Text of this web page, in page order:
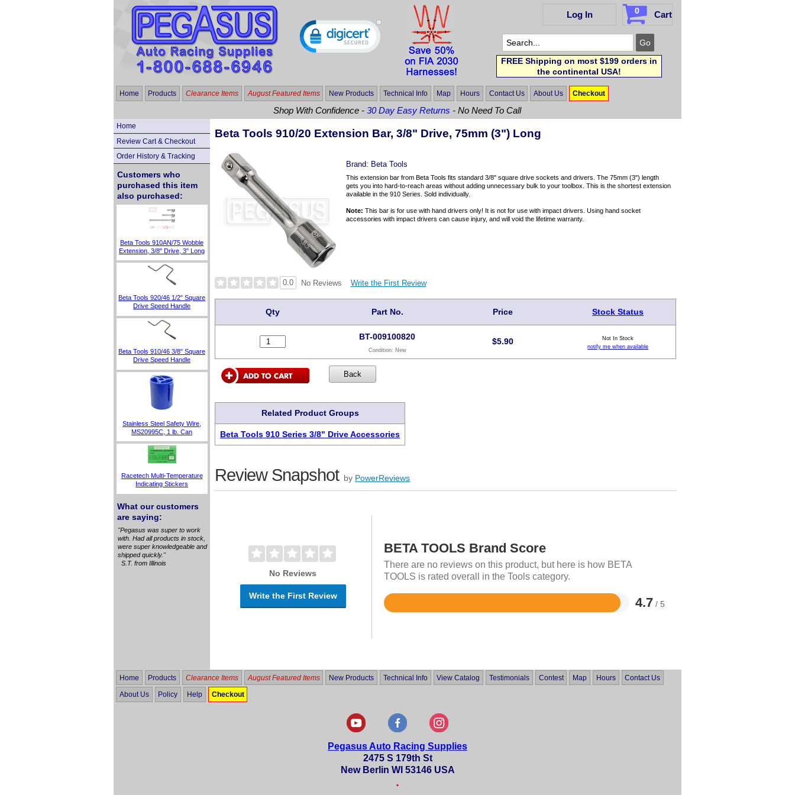
Log In 0 Cart
FREE Shipping on most $199 orders in
the continental USA!
Home Products Clearance Items August Featured Items New Products Technical Info Map Hours Contact Us About Us Checkout
Shop With Confidence -30 Day Easy Returns - No Need To Call
Home
Review Cart & Checkout
Order History & Tracking
Customers who
purchased this item
also purchased:
Beta Tools 910AN/75 Wobble
Extension, 3/8" Drive, 3" Long
Beta Tools 920/46 1/2" Square
Drive Speed Handle
Beta Tools 910/46 3/8" Square
Drive Speed Handle
Stainless Steel Safety Wire,
MS20995C, 1 lb. Can
Racetech Multi-Temperature
Indicating Stickers
What our customers
are saying:
"Pegasus was super to work
with. Had all products in stock,
were super knowledgeable and
shipped quickly."
S.T. from Illinois
Beta Tools 910/20 Extension Bar, 3/8" Drive, 75mm (3") Long
Brand: Beta Tools
This extension bar from Beta Tools fits standard 3/8" square drive sockets and drivers. The 75mm (3") length
gets you into hard-to-reach areas without adding unnecessary bulk to your toolbox. This is the shortest extension
available in the 910 Series. Sold individually.
Note: This bar is for use with hand drivers only! It is not for use with impact drivers. Using hand socket
accessories with impact drivers can cause injury, and will void the lifetime warranty.
0.0 No Reviews Write the First Review
Qty Part No. Price Stock Status
BT-009100820
Condition: New
$5.90
Not In Stock
notify me when available
Related Product Groups
Beta Tools 910 Series 3/8" Drive Accessories
Review Snapshot by PowerReviews
No Reviews
Write the First Review
BETA TOOLS Brand Score
There are no reviews on this product, but here is how BETA
TOOLS is rated overall in the Tools category.
4.7 / 5
Rated
Home Products Clearance Items August Featured Items New Products Technical Info View Catalog Testimonials Contest Map Hours Contact Us
About Us Policy Help Checkout
Pegasus Auto Racing Supplies
2475 S 179th St
New Berlin WI 53146 USA
•